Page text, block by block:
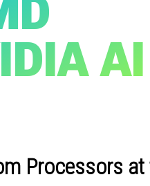
AI
Processors at